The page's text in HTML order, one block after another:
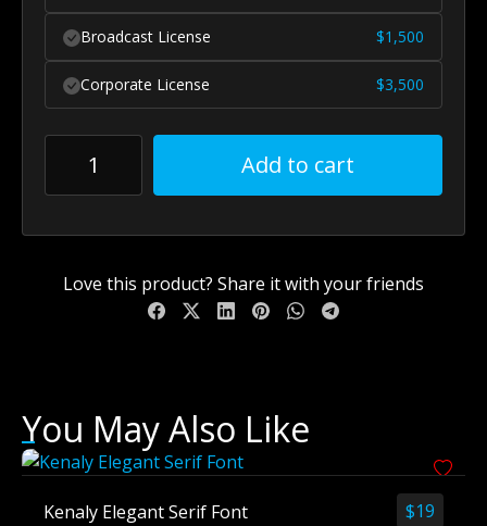
Broadcast License $1,500
Corporate License $3,500
Add to cart
Love this product? Share it with your friends
You May Also Like
$19
Kenaly Elegant Serif Font